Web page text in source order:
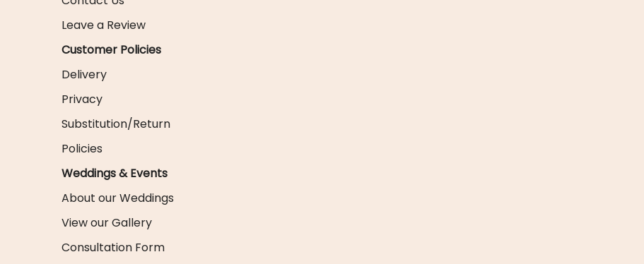
Leave a Review
Customer Policies
Delivery
Privacy
Substitution/Return
Policies
Weddings & Events
About our Weddings
View our Gallery
Consultation Form